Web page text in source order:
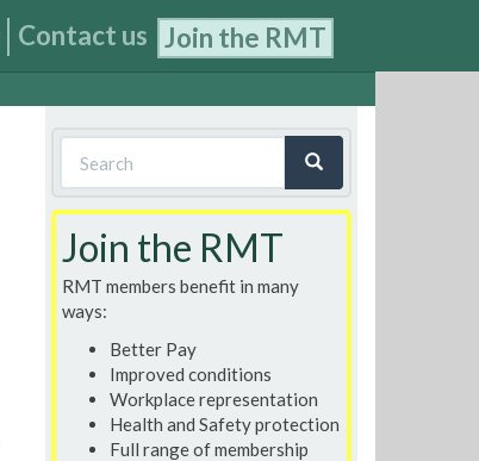
Contact us Join the RMT
Search
form
Join the RMT
RMT members benefit in many
ways:
Better Pay
Improved conditions
Workplace representation
Health and Safety protection
Full range of membership